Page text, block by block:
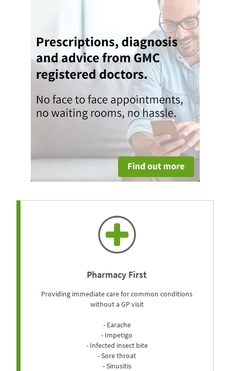
Pharmacy First
Providing immediate care for common conditions
without a GP visit
- Earache
- Impetigo
- Infected insect bite
- Sore throat
- Sinusitis